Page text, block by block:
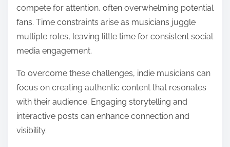
compete for attention, often overwhelming potential
fans. Time constraints arise as musicians juggle
multiple roles, leaving little time for consistent social
media engagement.
To overcome these challenges, indie musicians can
focus on creating authentic content that resonates
with their audience. Engaging storytelling and
interactive posts can enhance connection and
visibility.